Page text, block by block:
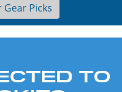
Gear Picks
TO